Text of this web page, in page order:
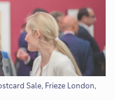
Sale, Frieze London,